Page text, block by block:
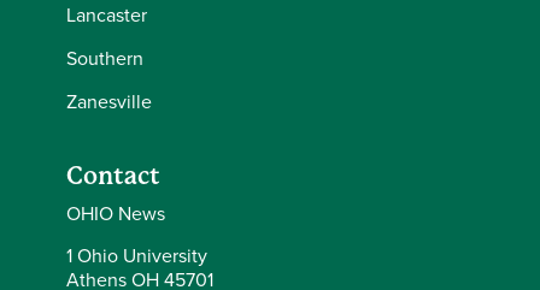
Lancaster
Southern
Zanesville
Contact
OHIO News
1 Ohio University
Athens OH 45701